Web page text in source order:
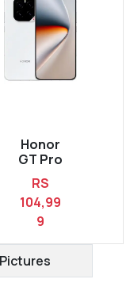
Honor
GT Pro
RS
104,99
9
Pictures